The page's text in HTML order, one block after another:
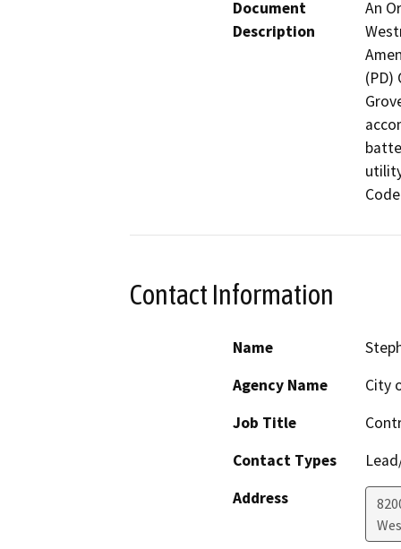
Document
Description
An
(PD)
Contact Information
Name
Agency Name
City
Job Title
Contact Types
Address